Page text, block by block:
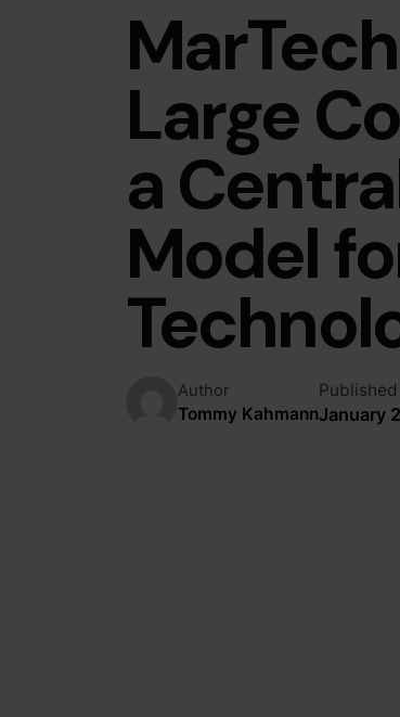
Large
a
Model
Author
Tommy Kahmann
Published
January